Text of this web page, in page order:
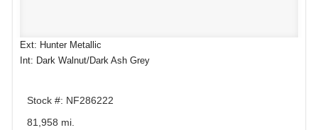
Ext: Hunter Metallic
Int: Dark Walnut/Dark Ash Grey
Stock #: NF286222
81,958 mi.